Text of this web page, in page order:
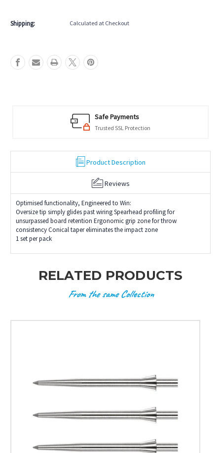
Shipping: Calculated at Checkout
Safe Payments
Trusted SSL Protection
Product Description
Reviews
Optimised functionality, Engineered to Win:
Oversize tip simply glides past wiring Spearhead profiling for
unsurpassed board retention Ergonomic grip zone for throw
consistency Conical taper eliminates the impact zone
1 set per pack
RELATED PRODUCTS
From the same Collection